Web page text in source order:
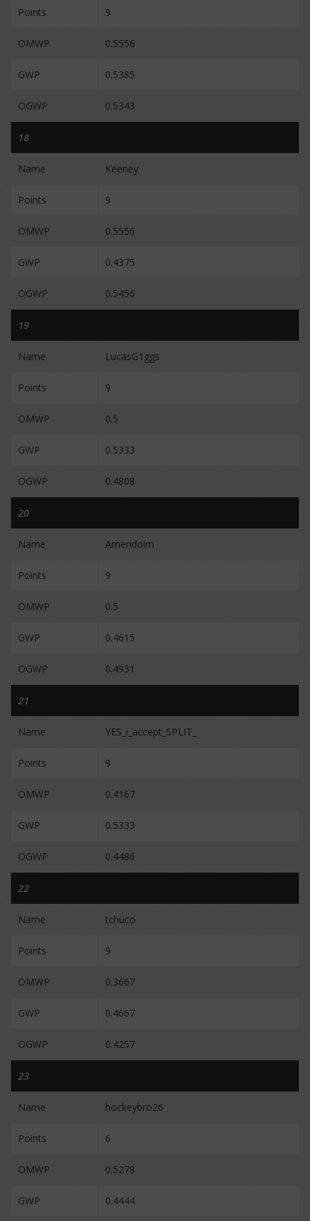
Points 9
OMWP 0.5556
GWP 0.5385
OGWP 0.5343
18
Name Keeney
Points 9
OMWP 0.5556
GWP 0.4375
OGWP 0.5456
19
Name LucasG1ggs
Points 9
OMWP 0.5
GWP 0.5333
OGWP 0.4808
20
Name Amendoim
Points 9
OMWP 0.5
GWP 0.4615
OGWP 0.4931
21
Name YES_i_accept_SPLIT_
Points 9
OMWP 0.4167
GWP 0.5333
OGWP 0.4486
22
Name tchuco
Points 9
OMWP 0.3667
GWP 0.4667
OGWP 0.4257
23
Name hockeybro26
Points 6
OMWP 0.5278
GWP 0.4444